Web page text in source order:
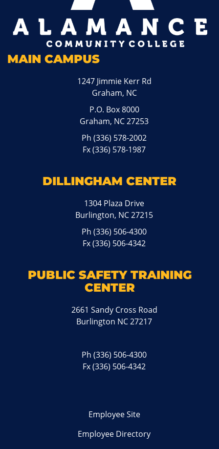
MAIN CAMPUS
1247 Jimmie Kerr Rd
Graham, NC
P.O. Box 8000
Graham, NC 27253
Ph(336) 578-2002
Fx (336) 578-1987
DILLINGHAM CENTER
1304 Plaza Drive
Burlington, NC 27215
Ph(336) 506-4300
Fx (336) 506-4342
PUBLIC SAFETY TRAINING
CENTER
2661 Sandy Cross Road
Burlington NC 27217
Ph(336) 506-4300
Fx (336) 506-4342
Employee Site
Employee Directory